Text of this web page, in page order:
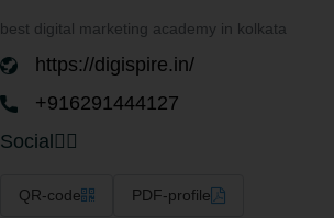
best digital marketing academy in kolkata
https://digispire.in/
+916291444127
Social
QR-code PDF-profile